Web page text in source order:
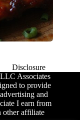
Disclosure
Associates
to provide
and
I earn from
other affiliate